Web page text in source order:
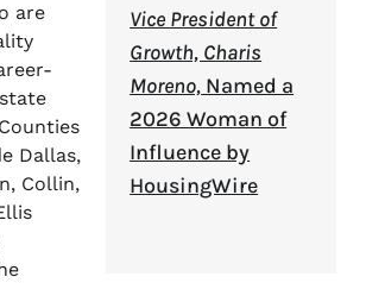
are
Dallas,
Collin,
Vice President of
Growth, Charis
Moreno, Named a
2026 Woman of
Influence by
HousingWire